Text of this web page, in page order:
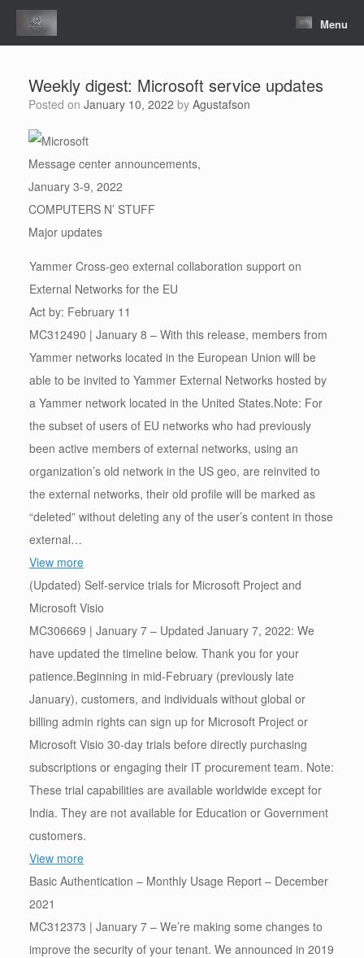
Skip
content
Menu
Weekly digest: Microsoft service updates
Posted on January 10, 2022 by Agustafson
Message center announcements,
January 3-9, 2022
COMPUTERS N’ STUFF
Major updates
Yammer Cross-geo external collaboration support on
External Networks for the EU
Act by: February 11
MC312490 | January 8 – With this release, members from
Yammer networks located in the European Union will be
able to be invited to Yammer External Networks hosted by
a Yammer network located in the United States.Note: For
the subset of users of EU networks who had previously
been active members of external networks, using an
organization’s old network in the US geo, are reinvited to
the external networks, their old profile will be marked as
“deleted” without deleting any of the user’s content in those
external…
View more
(Updated) Self-service trials for Microsoft Project and
Microsoft Visio
MC306669 | January 7 – Updated January 7, 2022: We
have updated the timeline below. Thank you for your
patience.Beginning in mid-February (previously late
January), customers, and individuals without global or
billing admin rights can sign up for Microsoft Project or
Microsoft Visio 30-day trials before directly purchasing
subscriptions or engaging their IT procurement team. Note:
These trial capabilities are available worldwide except for
India. They are not available for Education or Government
customers.
View more
Basic Authentication – Monthly Usage Report – December
2021
MC312373 | January 7 – We’re making some changes to
improve the security of your tenant. We announced in 2019